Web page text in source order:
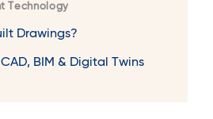
Technology
Drawings?
BIM & Digital Twins